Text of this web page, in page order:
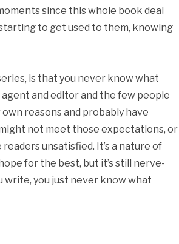
since this whole book deal
starting to get used to them, knowing
is that you never know what
and editor and the few people
reasons and probably have
not meet those expectations, or
unsatisfied. It’s a nature of
for the best, but it’s still nerve-
write, you just never know what